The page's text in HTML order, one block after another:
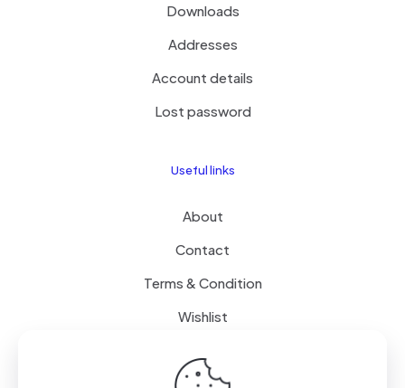
Downloads
Addresses
Account details
Lost password
Useful links
About
Contact
Terms & Condition
Wishlist
Delivery